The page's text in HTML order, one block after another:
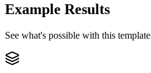
Example Results
See what's possible with this template